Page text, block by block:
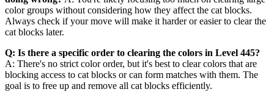
color groups without considering how they affect the cat blocks.
Always check if your move will make it harder or easier to clear the
cat blocks later.
Q: Is there a specific order to clearing the colors in Level 445?
A: There's no strict color order, but it's best to clear colors that are
blocking access to cat blocks or can form matches with them. The
goal is to free up and remove all cat blocks efficiently.